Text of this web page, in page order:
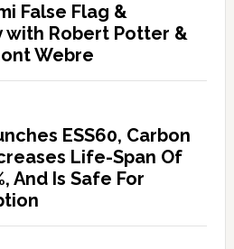
False Flag &
with Robert Potter &
Webre
ESS60, Carbon
Life-Span Of
And Is Safe For